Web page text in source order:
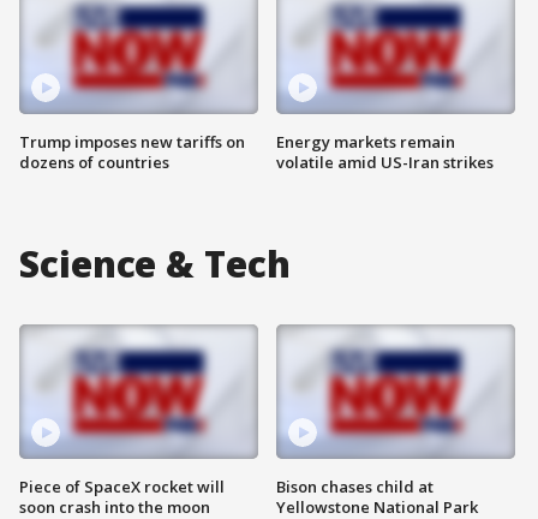
Trump imposes new tariffs on
dozens of countries
Energy markets remain
volatile amid US-Iran strikes
Science & Tech
Piece of SpaceX rocket will
soon crash into the moon
Bison chases child at
Yellowstone National Park